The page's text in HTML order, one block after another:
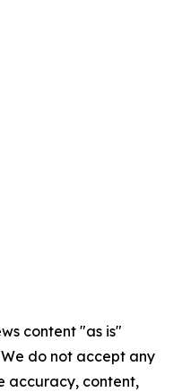
content "as is"
do not accept any
accuracy, content,